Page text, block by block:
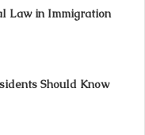
Law in Immigration
Should Know